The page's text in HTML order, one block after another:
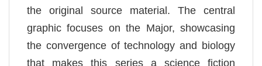
the original source material. The central
graphic focuses on the Major, showcasing
the convergence of technology and biology
that makes this series a science fiction